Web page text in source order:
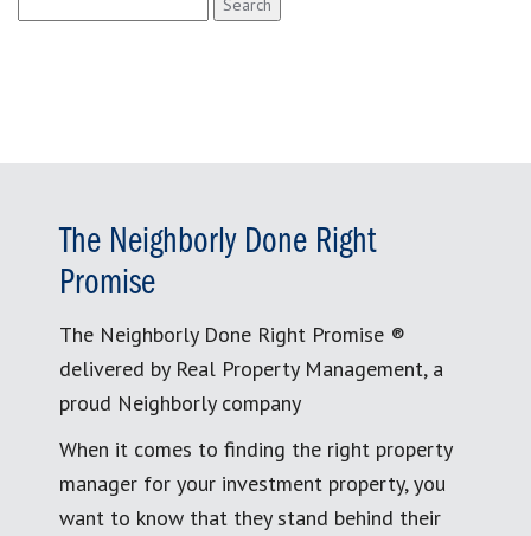
for:
The Neighborly Done Right
Promise
The Neighborly Done Right Promise ®
delivered by Real Property Management, a
proud Neighborly company
When it comes to finding the right property
manager for your investment property, you
want to know that they stand behind their